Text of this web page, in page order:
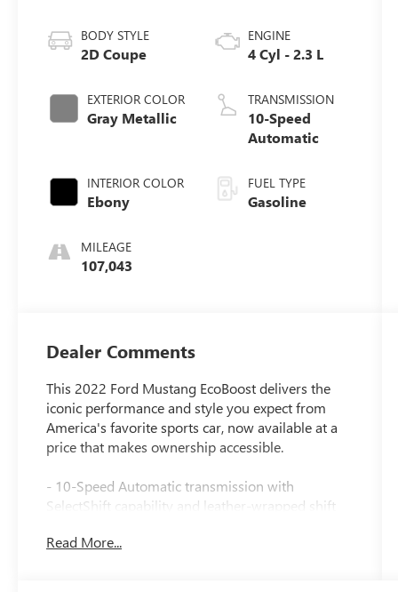
BODY STYLE
2D Coupe
EXTERIOR COLOR
Gray Metallic
INTERIOR COLOR
Ebony
MILEAGE
107,043
ENGINE
4 Cyl - 2.3 L
TRANSMISSION
10-Speed
Automatic
FUEL TYPE
Gasoline
Dealer Comments
This 2022 Ford Mustang EcoBoost delivers the
iconic performance and style you expect from
America's favorite sports car, now available at a
price that makes ownership accessible.
- 10-Speed Automatic transmission with
SelectShift capability and leather-wrapped shift
- EcoBoost 2.3L turbocharged engine with
Read More...